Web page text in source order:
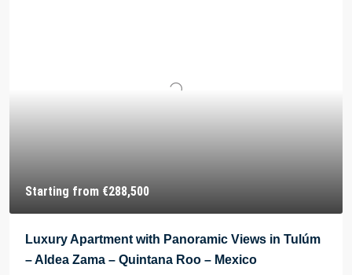
Starting from €288,500
Luxury Apartment with Panoramic Views in Tulúm
– Aldea Zama – Quintana Roo – Mexico